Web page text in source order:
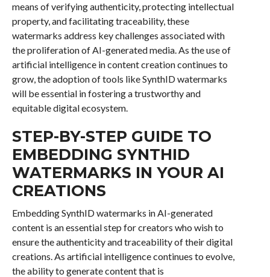
means of verifying authenticity, protecting intellectual
property, and facilitating traceability, these
watermarks address key challenges associated with
the proliferation of AI-generated media. As the use of
artificial intelligence in content creation continues to
grow, the adoption of tools like SynthID watermarks
will be essential in fostering a trustworthy and
equitable digital ecosystem.
STEP-BY-STEP GUIDE TO
EMBEDDING SYNTHID
WATERMARKS IN YOUR AI
CREATIONS
Embedding SynthID watermarks in AI-generated
content is an essential step for creators who wish to
ensure the authenticity and traceability of their digital
creations. As artificial intelligence continues to evolve,
the ability to generate content that is